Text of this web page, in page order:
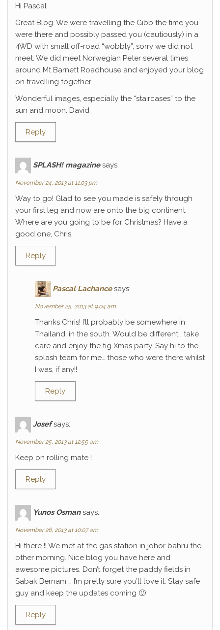
Hi Pascal
Great Blog. We were travelling the Gibb the time you
were there and possibly passed you (cautiously) in a
4WD with small off-road “wobbly”, sorry we did not
meet. We did meet Norwegian Peter several times
around Mt Barnett Roadhouse and enjoyed your blog
on travelling together.
Wonderful images, especially the “staircases” to the
sun and moon. David
Reply
SPLASH! magazine says:
November 24, 2013 at 11:03 pm
Way to go! Glad to see you made is safely through
your first leg and now are onto the big continent.
Where are you going to be for Christmas? Have a
good one, Chris.
Reply
Pascal Lachance says:
November 25, 2013 at 9:04 am
Thanks Chris! I’ll probably be somewhere in
Thailand, in the south. Would be different… take
care and enjoy the tig Xmas party. Say hi to the
splash team for me… those who were there whilst
I was, if any!!
Reply
Josef says:
November 25, 2013 at 12:55 am
Keep on rolling mate !
Reply
Yunos Osman says:
November 26, 2013 at 10:07 am
Hi there !! We met at the gas station in johor bahru the
other morning. Nice blog you have here and
awesome pictures. Don’t forget the paddy fields in
Sabak Bernam … I’m pretty sure you’ll love it. Stay safe
guy and keep the updates coming 🙂
Reply